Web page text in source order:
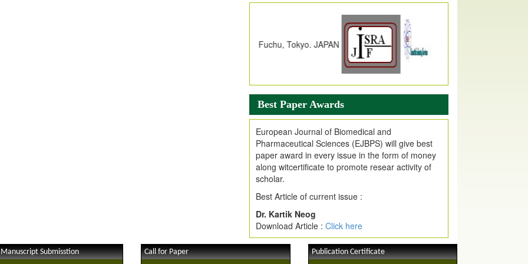
Index Copernicus Value
EJPMR Received Index Copernicus
due to High Quality Publication
in EJPMR at International Level
Journal web site support Internet Explorer,
Google Chrome, Mozilla Firefox, Opera, Saffari
for easy download of article without any trouble.
.
Article Invited for Publication
Article are invited for publication in EJPMR
Coming Issue
Best Paper Awards
European Journal of Biomedical and
Pharmaceutical Sciences (EJBPS) will give best
paper award in every issue in the form of money
along witcertificate to promote resear activity of
scholar.
Best Article of current issue :
Dr. Kartik Neog
Download Article : Click here
Submisstion Call for Paper Publication Certificate